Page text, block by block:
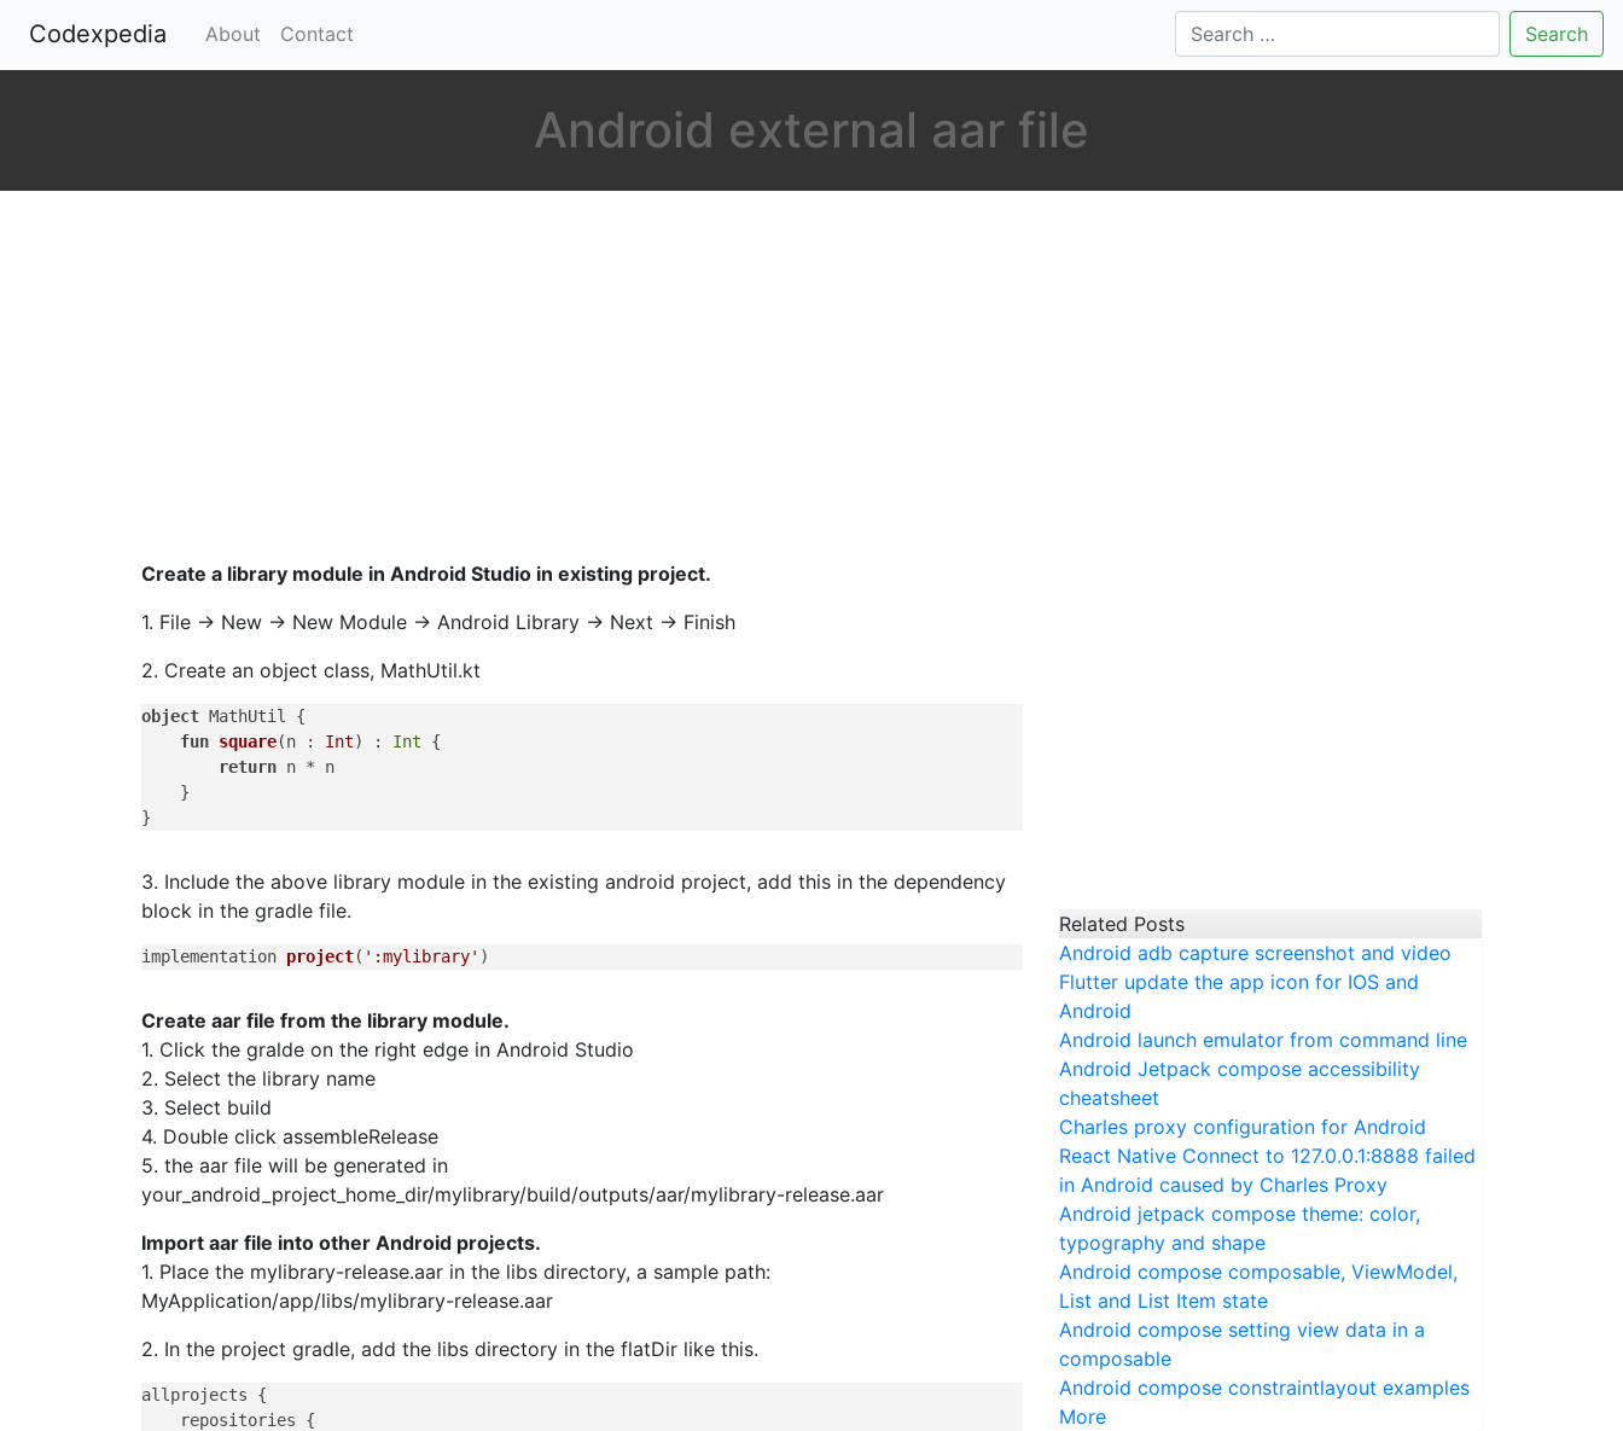
Codexpedia (current)
About Contact Search
Android external aar file
Create a library module in Android Studio in existing project.
1. File -> New -> New Module -> Android Library -> Next -> Finish
2. Create an object class, MathUtil.kt
object MathUtil {
fun square(n : Int) : Int {
return n * n
    }
3. Include the above library module in the existing android project, add this in the dependency
block in the gradle file.
implementation project( ':mylibrary' )
Create aar file from the library module.
1. Click the gralde on the right edge in Android Studio
2. Select the library name
3. Select build
4. Double click assembleRelease
5. the aar file will be generated in
your_android_project_home_dir/mylibrary/build/outputs/aar/mylibrary-release.aar
Import aar file into other Android projects.
1. Place the mylibrary-release.aar in the libs directory, a sample path:
MyApplication/app/libs/mylibrary-release.aar
2. In the project gradle, add the libs directory in the flatDir like this.
allprojects {
    repositories {
Related Posts
Android adb capture screenshot and video
Flutter update the app icon for IOS and
Android
Android launch emulator from command line
Android Jetpack compose accessibility
cheatsheet
Charles proxy configuration for Android
React Native Connect to 127.0.0.1:8888 failed
in Android caused by Charles Proxy
Android jetpack compose theme: color,
typography and shape
Android compose composable, ViewModel,
List and List Item state
Android compose setting view data in a
composable
Android compose constraintlayout examples
More